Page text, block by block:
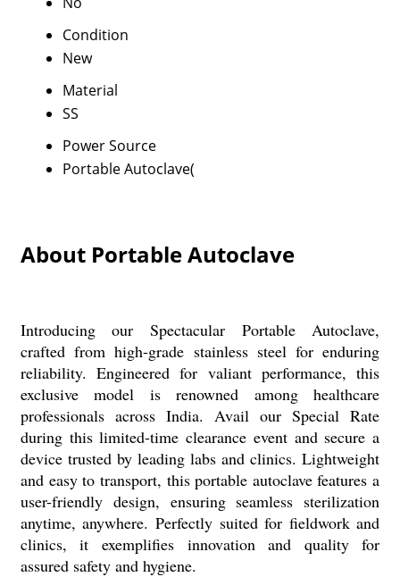
Condition
New
Material
SS
Power Source
Portable Autoclave(
About Portable Autoclave
Introducing our Spectacular Portable Autoclave,
crafted from high-grade stainless steel for enduring
reliability. Engineered for valiant performance, this
exclusive model is renowned among healthcare
professionals across India. Avail our Special Rate
during this limited-time clearance event and secure a
device trusted by leading labs and clinics. Lightweight
and easy to transport, this portable autoclave features a
user-friendly design, ensuring seamless sterilization
anytime, anywhere. Perfectly suited for fieldwork and
clinics, it exemplifies innovation and quality for
assured safety and hygiene.